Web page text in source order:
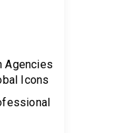
Agencies
Icons